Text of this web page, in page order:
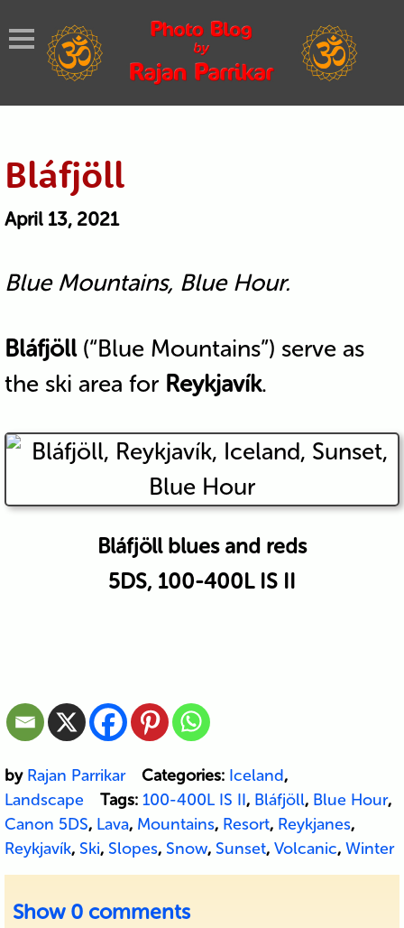
Bláfjöll
April 13, 2021
Blue Mountains, Blue Hour.
Bláfjöll(“Blue Mountains”) serve as
the ski area for Reykjavík.
Bláfjöll blues and reds
5DS, 100-400L IS II
by Rajan Parrikar Categories: Iceland,
Landscape
Tags: 100-400L IS II, Bláfjöll, Blue Hour,
Canon 5DS, Lava, Mountains, Resort, Reykjanes,
Reykjavík, Ski, Slopes, Snow, Sunset, Volcanic, Winter
Show 0 comments